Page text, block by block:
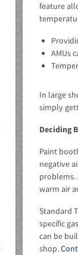
feature
AMUs
In large
simply
Deciding
Paint
negative
problems.
warm air
Standard
specific
can be
shop.